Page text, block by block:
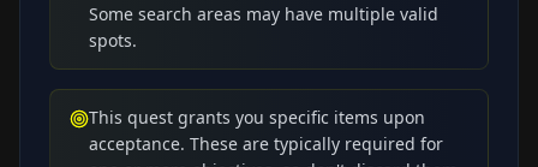
Some search areas may have multiple valid
spots.
This quest grants you specific items upon
acceptance. These are typically required for